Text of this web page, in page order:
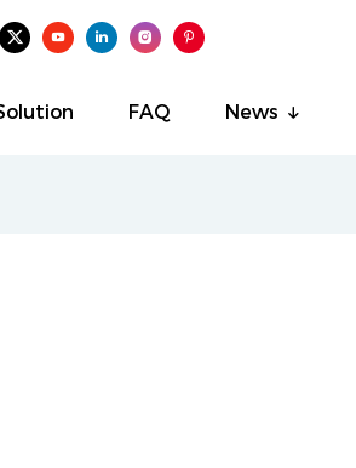
FAQ News